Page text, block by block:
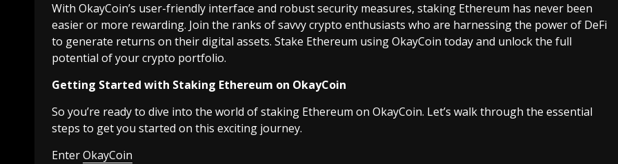
With OkayCoin’s user-friendly interface and robust security measures, staking Ethereum has never been
easier or more rewarding. Join the ranks of savvy crypto enthusiasts who are harnessing the power of DeFi
to generate returns on their digital assets. Stake Ethereum using OkayCoin today and unlock the full
potential of your crypto portfolio.
Getting Started with Staking Ethereum on OkayCoin
So you’re ready to dive into the world of staking Ethereum on OkayCoin. Let’s walk through the essential
steps to get you started on this exciting journey.
EnterOkayCoin